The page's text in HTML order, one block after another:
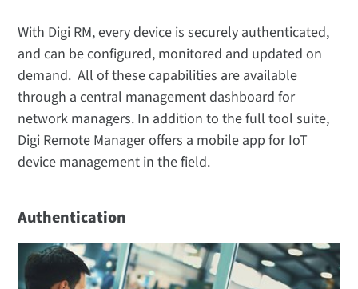
With Digi RM, every device is securely authenticated,
and can be configured, monitored and updated on
demand. All of these capabilities are available
through a central management dashboard for
network managers. In addition to the full tool suite,
Digi Remote Manager offers a mobile app for IoT
device management in the field.
Authentication